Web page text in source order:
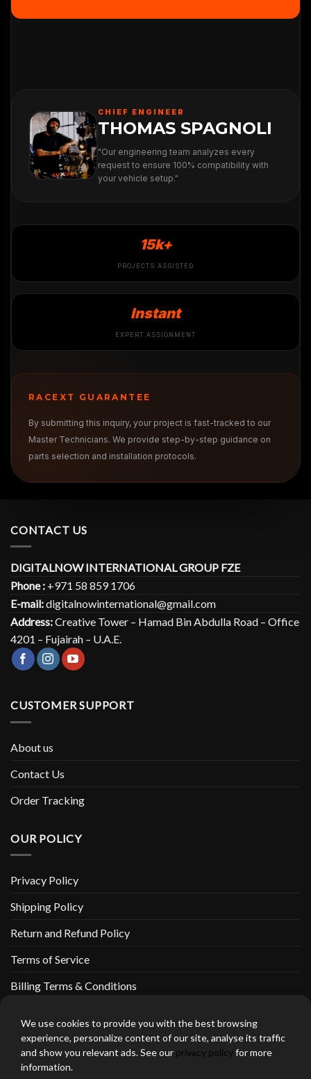
CHIEF ENGINEER
THOMAS SPAGNOLI
"Our engineering team analyzes every
request to ensure 100% compatibility with
your vehicle setup."
15k+
PROJECTS ASSISTED
Instant
EXPERT ASSIGNMENT
RACEXT GUARANTEE
By submitting this inquiry, your project is fast-tracked to our
Master Technicians. We provide step-by-step guidance on
parts selection and installation protocols.
CONTACT US
DIGITALNOW INTERNATIONAL GROUP FZE
Phone : +971 58 859 1706
E-mail:digitalnowinternational@gmail.com
Address:Creative Tower – Hamad Bin Abdulla Road – Office
4201 – Fujairah – U.A.E.
CUSTOMER SUPPORT
About us
Contact Us
Order Tracking
OUR POLICY
Privacy Policy
Shipping Policy
Return and Refund Policy
Terms of Service
Billing Terms & Conditions
thebeardedbikerstore.com Copyright 2026 © CLARIFICATIONS
We use cookies to provide you with the best browsing
experience, personalize content of our site, analyse its traffic
and show you relevant ads. See our privacy policyfor more
information.